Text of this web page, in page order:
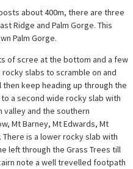
about 400m, there are three
Ridge and Palm Gorge. This
Palm Gorge.
of scree at the bottom and a few
slabs to scramble on and
keep heading up through the
a second wide rocky slab with
and the southern
Mt Barney, Mt Edwards, Mt
There is a lower rocky slab with
left through the Grass Trees till
note a well trevelled footpath